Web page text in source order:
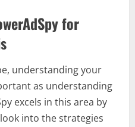
for
understanding your
as understanding
excels in this area by
into the strategies